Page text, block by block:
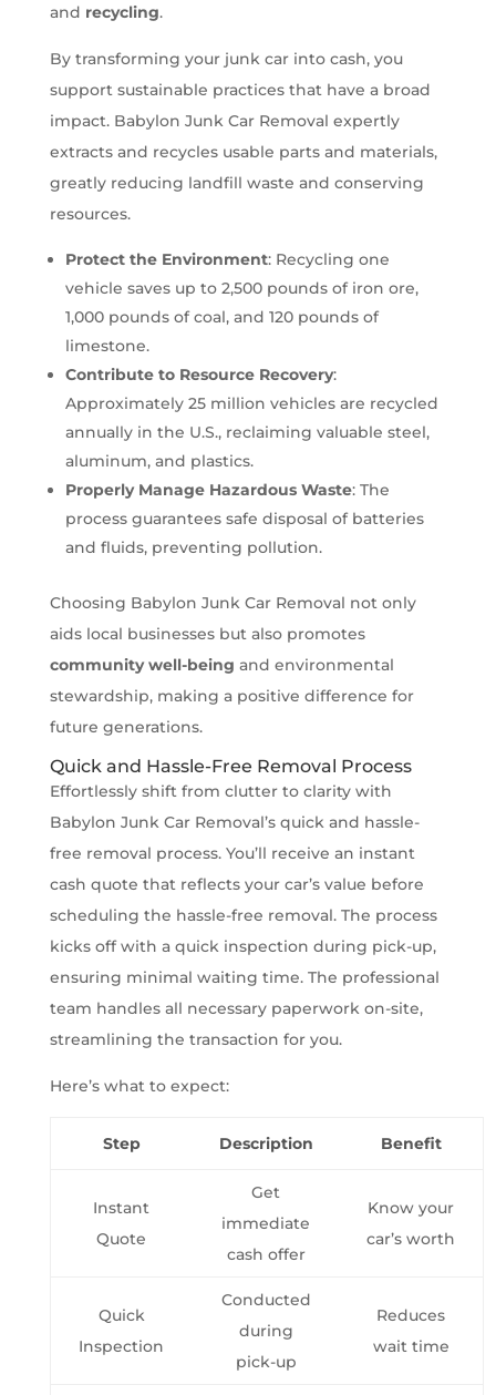
and recycling.
By transforming your junk car into cash, you
support sustainable practices that have a broad
impact. Babylon Junk Car Removal expertly
extracts and recycles usable parts and materials,
greatly reducing landfill waste and conserving
resources.
Protect the Environment: Recycling one
vehicle saves up to 2,500 pounds of iron ore,
1,000 pounds of coal, and 120 pounds of
limestone.
Contribute to Resource Recovery:
Approximately 25 million vehicles are recycled
annually in the U.S., reclaiming valuable steel,
aluminum, and plastics.
Properly Manage Hazardous Waste: The
process guarantees safe disposal of batteries
and fluids, preventing pollution.
Choosing Babylon Junk Car Removal not only
aids local businesses but also promotes
community well-being and environmental
stewardship, making a positive difference for
future generations.
Quick and Hassle-Free Removal Process
Effortlessly shift from clutter to clarity with
Babylon Junk Car Removal’s quick and hassle-
free removal process. You’ll receive an instant
cash quote that reflects your car’s value before
scheduling the hassle-free removal. The process
kicks off with a quick inspection during pick-up,
ensuring minimal waiting time. The professional
team handles all necessary paperwork on-site,
streamlining the transaction for you.
Here’s what to expect:
Step Description Benefit
Instant
Quote
Get
immediate
cash offer
Know your
car’s worth
Quick
Inspection
Conducted
during
pick-up
Reduces
wait time